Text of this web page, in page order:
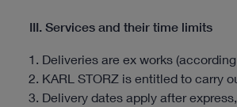
III. Services and their time limits
Deliveries are ex works
KARL STORZ is entitled to carry
Delivery dates apply after